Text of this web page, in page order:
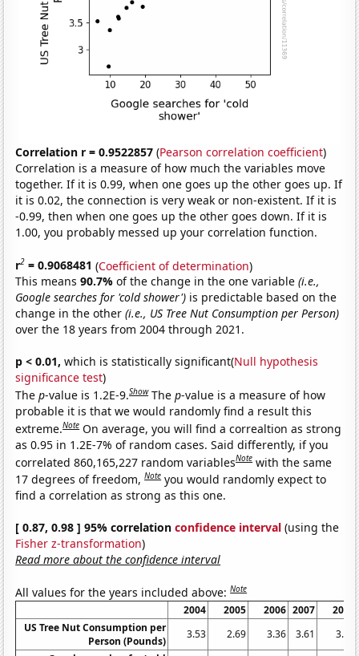
Correlation r = 0.9522857 (Pearson correlation coefficient)
Correlation is a measure of how much the variables move
together. If it is 0.99, when one goes up the other goes up. If
it is 0.02, the connection is very weak or non-existent. If it is
-0.99, then when one goes up the other goes down. If it is
1.00, you probably messed up your correlation function.
r2 = 0.9068481 (Coefficient of determination)
This means90.7%of the change in the one variable(i.e.,
Google searches for 'cold shower') is predictable based on the
change in the other(i.e., US Tree Nut Consumption per Person)
over the 18 years from 2004 through 2021.
p < 0.01, which is statistically significant(Null hypothesis
significance test)
Thep-value is 1.2E-9.Show Thep-value is a measure of how
probable it is that we would randomly find a result this
extreme.Note On average, you will find a correaltion as strong
as 0.95 in 1.2E-7% of random cases. Said differently, if you
correlated 860,165,227 random variablesNote with the same
17 degrees of freedom,Note you would randomly expect to
find a correlation as strong as this one.
[ 0.87, 0.98 ] 95% correlationconfidence interval (using the
Fisher z-transformation)
Read more about the confidence interval
All values for the years included above:Note
2004 2005 2006 2007
2008
US Tree Nut Consumption per
Person (Pounds)
3.53 2.69 3.36 3.61
3.58